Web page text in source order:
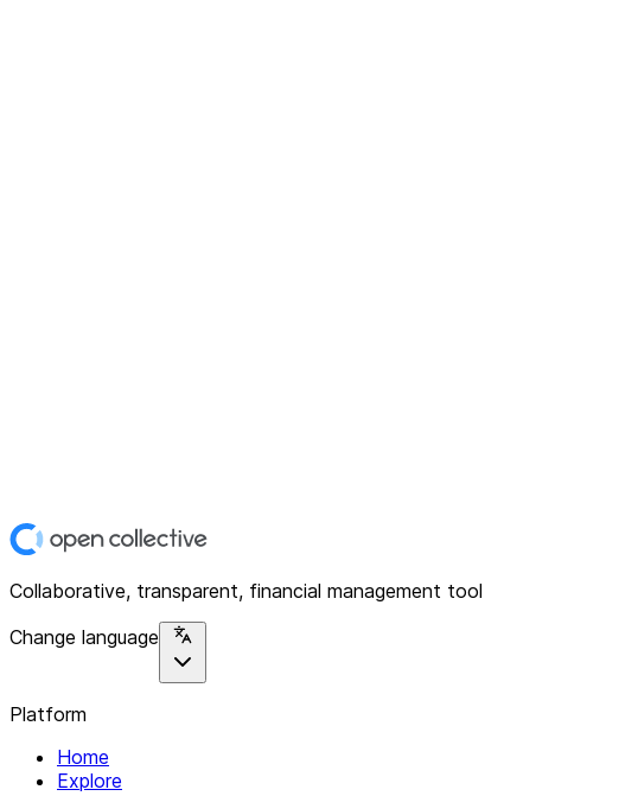
Collaborative, transparent, financial management tool
Change language
Platform
Home
Explore